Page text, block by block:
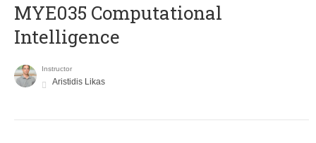
MYE035 Computational
Intelligence
Instructor
Aristidis Likas